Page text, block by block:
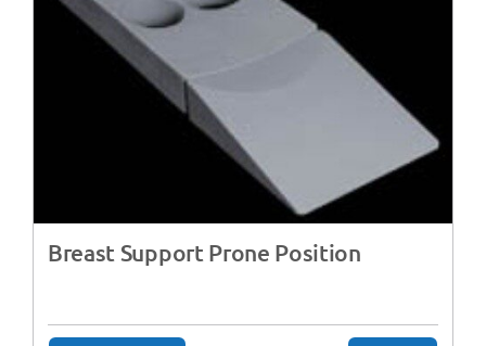
Breast Support Prone Position